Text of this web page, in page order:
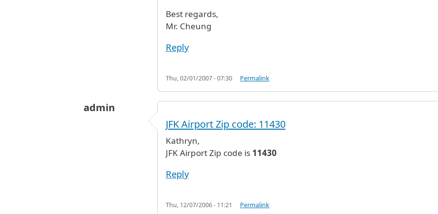
Best regards,
Mr. Cheung
Reply
Thu, 02/01/2007 - 07:30 Permalink
admin
JFK Airport Zip code: 11430
Kathryn,
JFK Airport Zip code is 11430
Reply
Thu, 12/07/2006 - 11:21 Permalink